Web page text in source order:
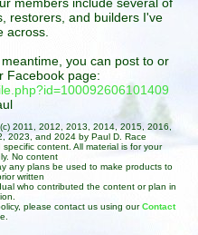
restorers, and builders I've
across.
you can post to or
Facebook page:
2011, 2012, 2013, 2014, 2015, 2016,
2023, and 2024 by Paul D. Race
content. All material is for your
No content
any plans be used to make products to
written
who contributed the content or plan in
please contact us using ourContact